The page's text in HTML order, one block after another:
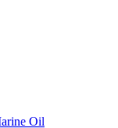
Oil